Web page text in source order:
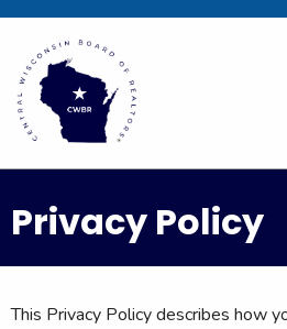
Privacy Policy
This Privacy Policy describes how